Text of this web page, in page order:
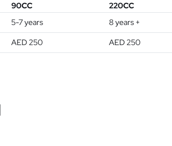
90CC
220CC
5-7 years
8 years +
AED 250 AED 250